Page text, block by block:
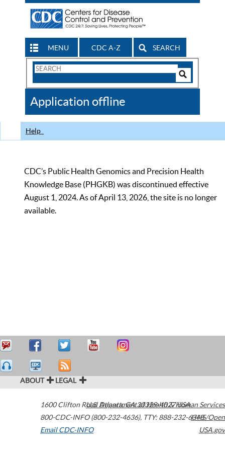
MENU CDC A-Z SEARCH
Search
CDC
Application offline
Help
CDC’s Public Health Genomics and Precision Health
Knowledge Base (PHGKB) was discontinued effective
August 1, 2024. As of April 13, 2026, the site is no longer
available.
ABOUT LEGAL
1600 Clifton Road Atlanta,GA30329-4027USA
800-CDC-INFO (800-232-4636), TTY: 888-232-6348
Email CDC-INFO
U.S. Department of Health & Human Services
HHS/Open
USA.gov